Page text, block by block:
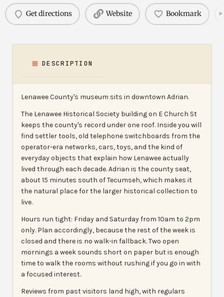
Get directions Website Bookmark
DESCRIPTION
Lenawee County's museum sits in downtown Adrian.
The Lenawee Historical Society building on E Church St
keeps the county's record under one roof. Inside you will
find settler tools, old telephone switchboards from the
operator-era networks, cars, toys, and the kind of
everyday objects that explain how Lenawee actually
lived through each decade. Adrian is the county seat,
about 15 minutes south of Tecumseh, which makes it
the natural place for the larger historical collection to
live.
Hours run tight: Friday and Saturday from 10am to 2pm
only. Plan accordingly, because the rest of the week is
closed and there is no walk-in fallback. Two open
mornings a week sounds short on paper but is enough
time to walk the rooms without rushing if you go in with
a focused interest.
Reviews from past visitors land high, with regulars